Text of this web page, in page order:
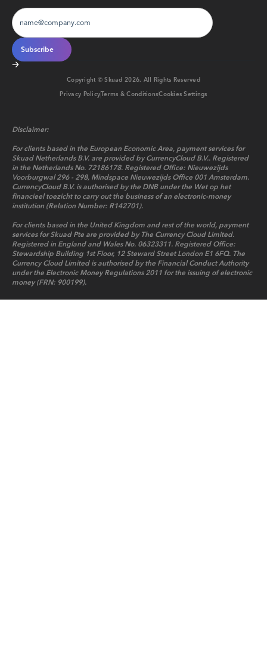
Copyright © Skuad2026. All Rights Reserved
Privacy PolicyTerms & ConditionsCookies Settings
Disclaimer:
For clients based in the European Economic Area, payment services for
Skuad Netherlands B.V. are provided by CurrencyCloud B.V.. Registered
in the Netherlands No. 72186178. Registered Office: Nieuwezijds
Voorburgwal 296 - 298, Mindspace Nieuwezijds Office 001 Amsterdam.
CurrencyCloud B.V. is authorised by the DNB under the Wet op het
financieel toezicht to carry out the business of an electronic-money
institution (Relation Number: R142701).
For clients based in the United Kingdom and rest of the world, payment
services for Skuad Pte are provided by The Currency Cloud Limited.
Registered in England and Wales No. 06323311. Registered Office:
Stewardship Building 1st Floor, 12 Steward Street London E1 6FQ. The
Currency Cloud Limited is authorised by the Financial Conduct Authority
under the Electronic Money Regulations 2011 for the issuing of electronic
money (FRN: 900199).